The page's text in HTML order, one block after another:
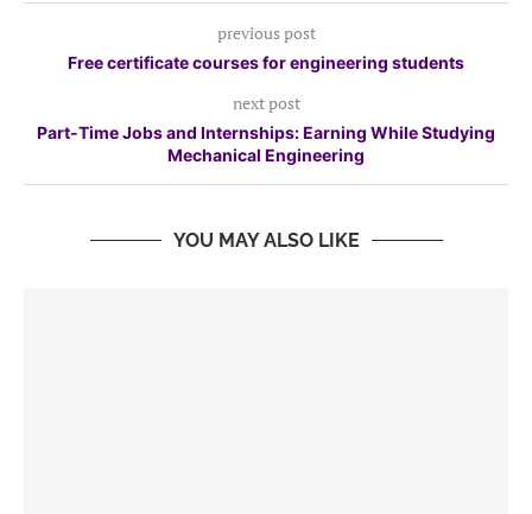
previous post
Free certificate courses for engineering students
next post
Part-Time Jobs and Internships: Earning While Studying
Mechanical Engineering
YOU MAY ALSO LIKE